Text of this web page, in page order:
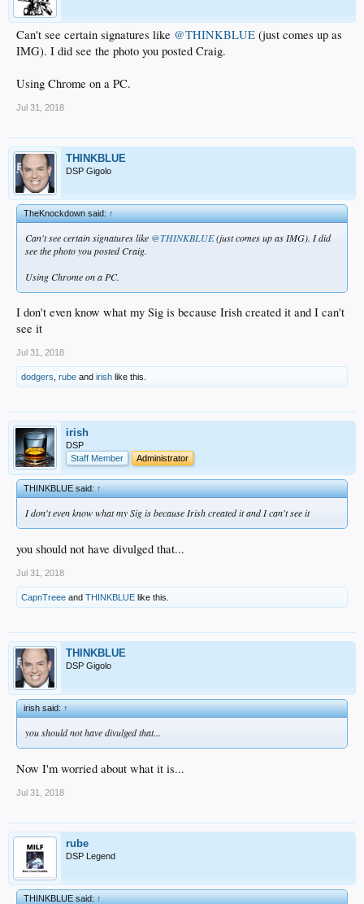
Can't see certain signatures like @THINKBLUE (just comes up as
IMG). I did see the photo you posted Craig.
Using Chrome on a PC.
Jul 31, 2018
THINKBLUE
DSP Gigolo
TheKnockdown said:↑
Can't see certain signatures like @THINKBLUE(just comes up as IMG). I did
see the photo you posted Craig.
Using Chrome on a PC.
I don't even know what my Sig is because Irish created it and I can't
see it
Jul 31, 2018
dodgers rube and irish like this.
irish
DSP
Staff Member
Administrator
THINKBLUE said:↑
I don't even know what my Sig is because Irish created it and I can't see it
you should not have divulged that...
Jul 31, 2018
CapnTreee and THINKBLUE like this.
THINKBLUE
DSP Gigolo
irish said:↑
you should not have divulged that...
Now I'm worried about what it is...
Jul 31, 2018
rube
DSP Legend
THINKBLUE said:↑